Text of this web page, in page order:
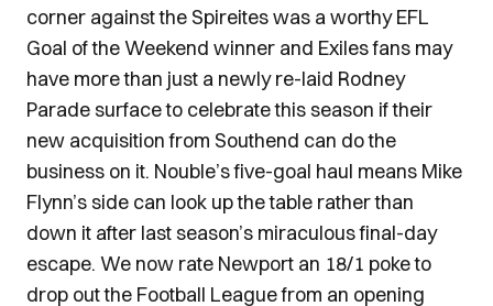
corner against the Spireites was a worthy EFL
Goal of the Weekend winner and Exiles fans may
have more than just a newly re-laid Rodney
Parade surface to celebrate this season if their
new acquisition from Southend can do the
business on it. Nouble’s five-goal haul means Mike
Flynn’s side can look up the table rather than
down it after last season’s miraculous final-day
escape. We now rate Newport an 18/1 poke to
drop out the Football League from an opening